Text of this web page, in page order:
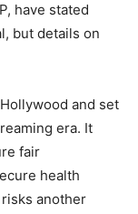
have stated
but details on
and set
era. It
fair
health
another